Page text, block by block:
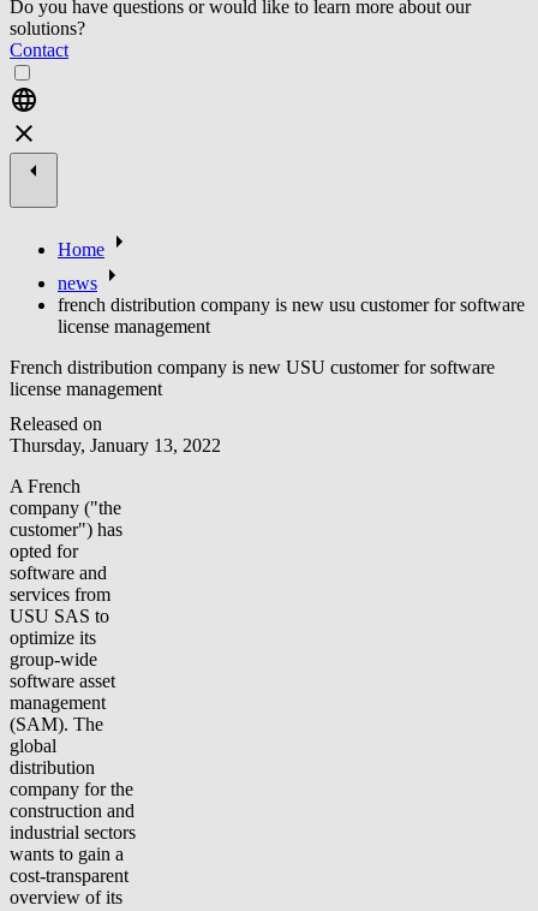
Do you have questions or would like to learn more about our
solutions?
Contact
Home
news
french distribution company is new usu customer for software
license management
French distribution company is new USU customer for software
license management
Released on
Thursday, January 13, 2022
A French
company ("the
customer") has
opted for
software and
services from
USU SAS to
optimize its
group-wide
software asset
management
(SAM). The
global
distribution
company for the
construction and
industrial sectors
wants to gain a
cost-transparent
overview of its